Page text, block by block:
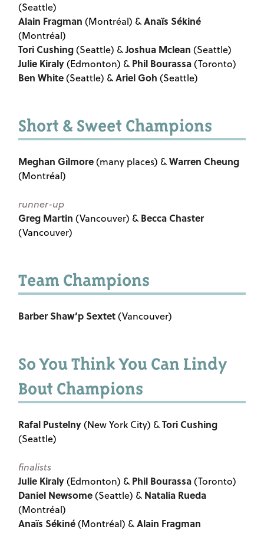
(Seattle)
Alain Fragman (Montréal) &Anaïs Sékiné
(Montréal)
Tori Cushing(Seattle) &Joshua Mclean (Seattle)
Julie Kiraly(Edmonton) & Phil Bourassa(Toronto)
Ben White(Seattle) &Ariel Goh (Seattle)
Short & Sweet Champions
Meghan Gilmore(many places) &Warren Cheung
(Montréal)
runner-up
Greg Martin (Vancouver) & Becca Chaster
(Vancouver)
Team Champions
Barber Shaw’p Sextet(Vancouver)
So You Think You Can Lindy
Bout Champions
Rafal Pustelny(New York City) &Tori Cushing
(Seattle)
finalists
Julie Kiraly(Edmonton) & Phil Bourassa(Toronto)
Daniel Newsome(Seattle) & Natalia Rueda
(Montréal)
Anaïs Sékiné(Montréal) &Alain Fragman